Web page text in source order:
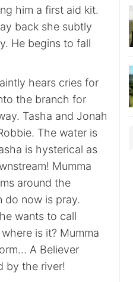
him a first aid kit.
back she subtly
He begins to fall
hears cries for
the branch for
Tasha and Jonah
The water is
is hysterical as
Mumma
around the
do now is pray.
wants to call
is it? Mumma
A Believer
by the river!